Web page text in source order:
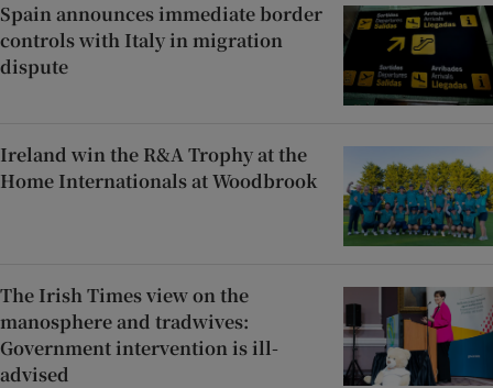
Spain announces immediate border
controls with Italy in migration
dispute
Ireland win the R&A Trophy at the
Home Internationals at Woodbrook
The Irish Times view on the
manosphere and tradwives:
Government intervention is ill-
advised